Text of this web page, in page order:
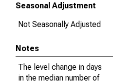
Seasonal Adjustment
Not Seasonally Adjusted
Notes
The level change in days
in the median number of